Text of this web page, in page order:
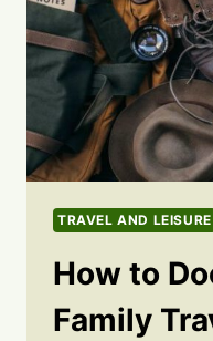
TRAVEL AND LEISURE
How to
Family